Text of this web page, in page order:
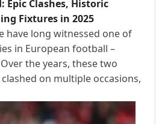
Epic Clashes, Historic
Fixtures in 2025
have long witnessed one of
in European football –
the years, these two
on multiple occasions,